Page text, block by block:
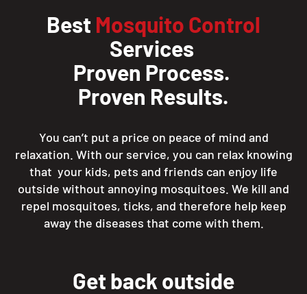
Best Mosquito Control
Services
Proven Process.
Proven Results.
You can’t put a price on peace of mind and
relaxation. With our service, you can relax knowing
that your kids, pets and friends can enjoy life
outside without annoying mosquitoes. We kill and
repel mosquitoes, ticks, and therefore help keep
away the diseases that come with them.
Get back outside